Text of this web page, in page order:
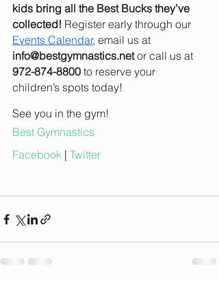
kids bring all the Best Bucks they’ve
collected! Register early through our
Events Calendar, email us at
info@bestgymnastics.net or call us at
972-874-8800 to reserve your
children’s spots today!
See you in the gym!
Best Gymnastics
Facebook | Twitter